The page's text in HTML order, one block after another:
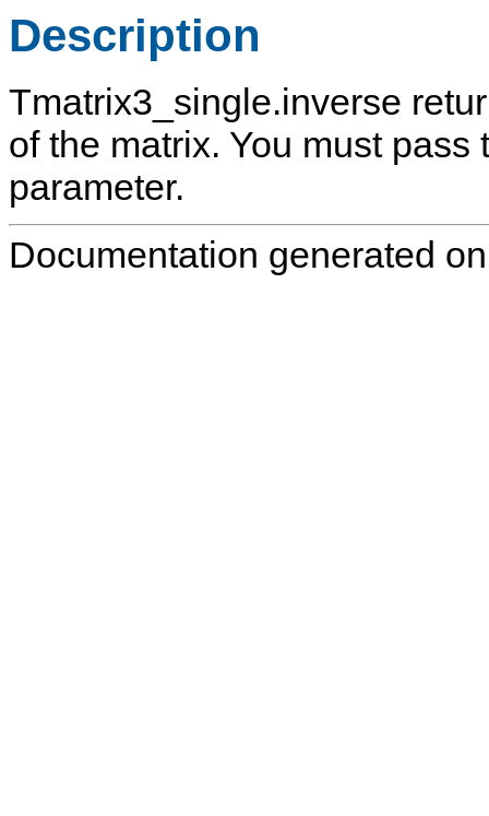
Description
Tmatrix3_single.inverse
of the matrix. You must
parameter.
Documentation generated